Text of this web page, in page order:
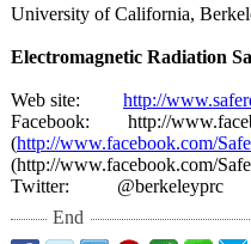
University of California,
Electromagnetic Radiation
Web site: http://
Facebook: http://
(http://www.facebook.com/
(http://www.facebook.com/
Twitter: @berkeleyprc
End